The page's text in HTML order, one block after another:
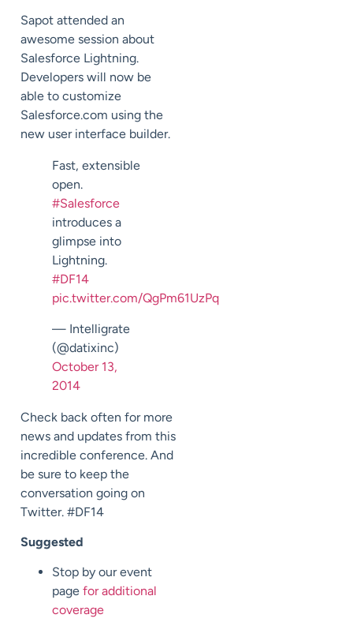
Sapot attended an
awesome session about
Salesforce Lightning.
Developers will now be
able to customize
Salesforce.com using the
new user interface builder.
Fast, extensible
open.
#Salesforce
introduces a
glimpse into
Lightning.
#DF14
pic.twitter.com/QgPm61UzPq
— Intelligrate
(@datixinc)
October 13,
2014
Check back often for more
news and updates from this
incredible conference. And
be sure to keep the
conversation going on
Twitter. #DF14
Suggested
Stop by our event
page for additional
coverage